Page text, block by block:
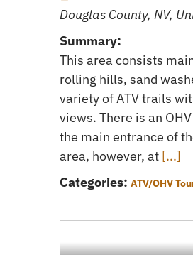
Douglas County, NV,
Summary:
This area consists
rolling hills, sand
variety of ATV trails
views. There is an
the main entrance of
area, however, at [...]
Categories: ATV/OHV